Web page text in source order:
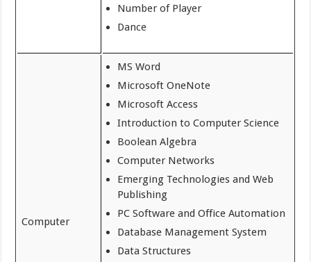
Number of Player
Dance
Computer
MS Word
Microsoft OneNote
Microsoft Access
Introduction to Computer Science
Boolean Algebra
Computer Networks
Emerging Technologies and Web
Publishing
PC Software and Office Automation
Database Management System
Data Structures